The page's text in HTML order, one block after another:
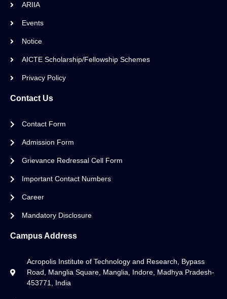
ARIIA
Events
Notice
AICTE Scholarship/Fellowship Schemes
Privacy Policy
Contact Us
Contact Form
Admission Form
Grievance Redressal Cell Form
Important Contact Numbers
Career
Mandatory Disclosure
Campus Address
Acropolis Institute of Technology and Research, Bypass
Road, Manglia Square, Manglia, Indore, Madhya Pradesh-
453771, India